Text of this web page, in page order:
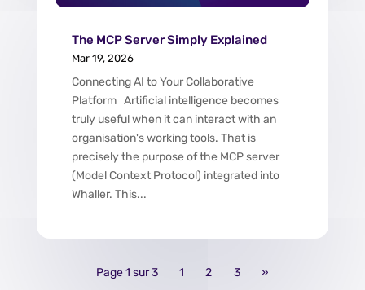
The MCP Server Simply Explained
Mar 19, 2026
Connecting AI to Your Collaborative
Platform Artificial intelligence becomes
truly useful when it can interact with an
organisation's working tools. That is
precisely the purpose of the MCP server
(Model Context Protocol) integrated into
Whaller. This...
Page 1 sur 3 1 2 3 »